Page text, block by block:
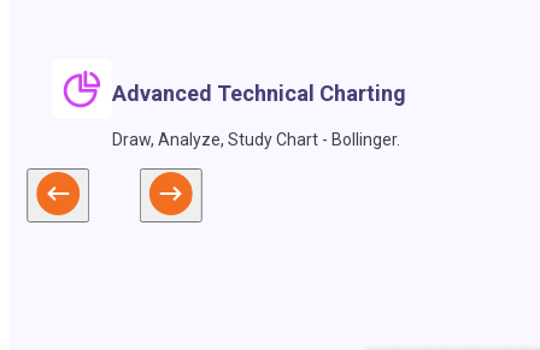
Advanced Technical Charting
Draw, Analyze, Study Chart - Bollinger.